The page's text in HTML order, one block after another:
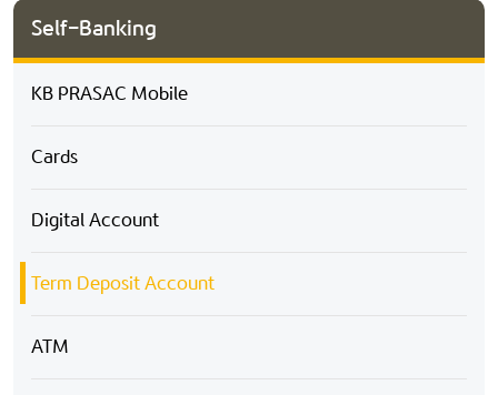
Self-Banking
KB PRASAC Mobile
Cards
Digital Account
Term Deposit Account
ATM